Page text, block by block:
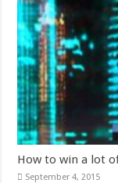
How to win a lot
September 4, 2015